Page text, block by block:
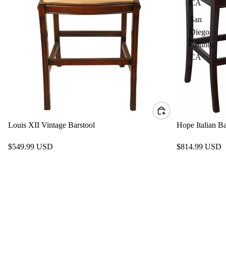
CA
San
Diego
County,
CA
Louis XII Vintage Barstool
$549.99 USD
Hope Italian
$814.99 USD